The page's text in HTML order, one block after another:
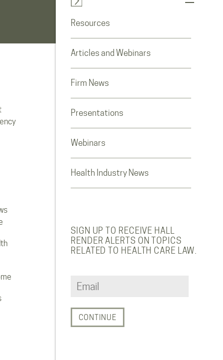
Resources
Articles and Webinars
Firm News
Presentations
Webinars
Health Industry News
SIGN UP TO RECEIVE HALL
RENDER ALERTS ON TOPICS
RELATED TO HEALTH CARE LAW.